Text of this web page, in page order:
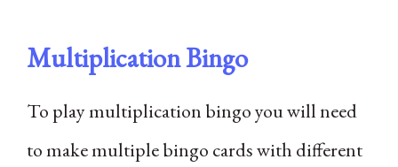
Multiplication Bingo
To play multiplication bingo you will need
to make multiple bingo cards with different